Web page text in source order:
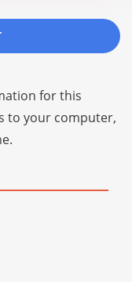
for this
to your computer,